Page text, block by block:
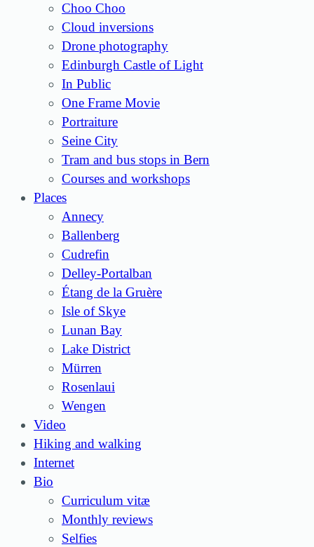
Choo Choo
Cloud inversions
Drone photography
Edinburgh Castle of Light
In Public
One Frame Movie
Portraiture
Seine City
Tram and bus stops in Bern
Courses and workshops
Places
Annecy
Ballenberg
Cudrefin
Delley-Portalban
Étang de la Gruère
Isle of Skye
Lunan Bay
Lake District
Mürren
Rosenlaui
Wengen
Video
Hiking and walking
Internet
Bio
Curriculum vitæ
Monthly reviews
Selfies